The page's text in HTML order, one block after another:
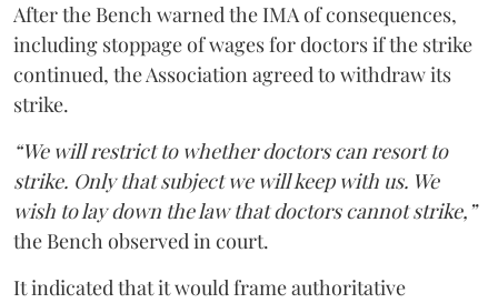
After the Bench warned the IMA of consequences,
including stoppage of wages for doctors if the strike
continued, the Association agreed to withdraw its
strike.
“We will restrict to whether doctors can resort to
strike. Only that subject we will keep with us. We
wish to lay down the law that doctors cannot strike,”
the Bench observed in court.
It indicated that it would frame authoritative